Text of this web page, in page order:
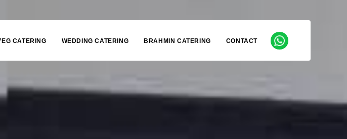
CATERING WEDDING CATERING BRAHMIN CATERING CONTACT